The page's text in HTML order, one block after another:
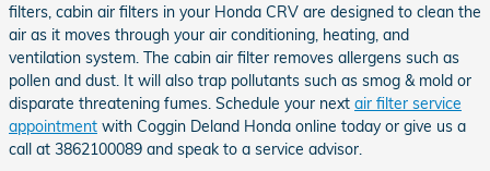
filters, cabin air filters in your Honda CRV are designed to clean the
air as it moves through your air conditioning, heating, and
ventilation system. The cabin air filter removes allergens such as
pollen and dust. It will also trap pollutants such as smog & mold or
disparate threatening fumes. Schedule your next air filter service
appointment with Coggin Deland Honda online today or give us a
call at 3862100089 and speak to a service advisor.